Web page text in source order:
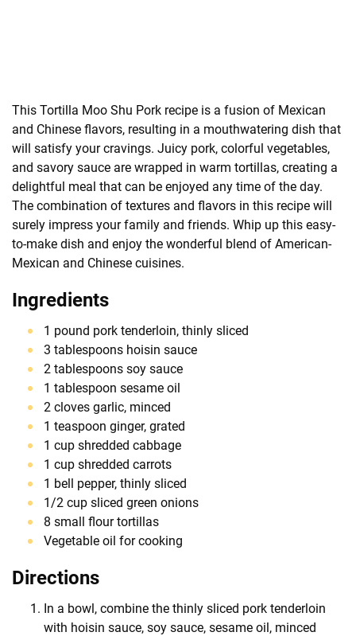
This Tortilla Moo Shu Pork recipe is a fusion of Mexican
and Chinese flavors, resulting in a mouthwatering dish that
will satisfy your cravings. Juicy pork, colorful vegetables,
and savory sauce are wrapped in warm tortillas, creating a
delightful meal that can be enjoyed any time of the day.
The combination of textures and flavors in this recipe will
surely impress your family and friends. Whip up this easy-
to-make dish and enjoy the wonderful blend of American-
Mexican and Chinese cuisines.
Ingredients
1 pound pork tenderloin, thinly sliced
3 tablespoons hoisin sauce
2 tablespoons soy sauce
1 tablespoon sesame oil
2 cloves garlic, minced
1 teaspoon ginger, grated
1 cup shredded cabbage
1 cup shredded carrots
1 bell pepper, thinly sliced
1/2 cup sliced green onions
8 small flour tortillas
Vegetable oil for cooking
Directions
In a bowl, combine the thinly sliced pork tenderloin
with hoisin sauce, soy sauce, sesame oil, minced